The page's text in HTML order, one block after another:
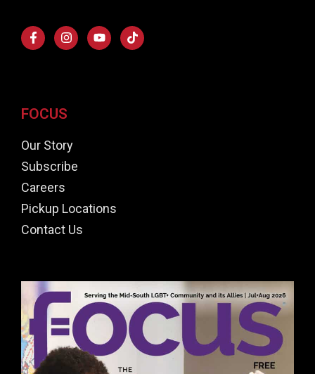
FOCUS
Our Story
Subscribe
Careers
Pickup Locations
Contact Us